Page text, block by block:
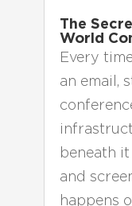
The
World
Every
an email,
beneath
and
happens